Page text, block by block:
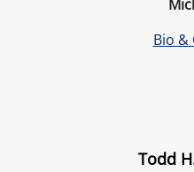
Bio &
Todd